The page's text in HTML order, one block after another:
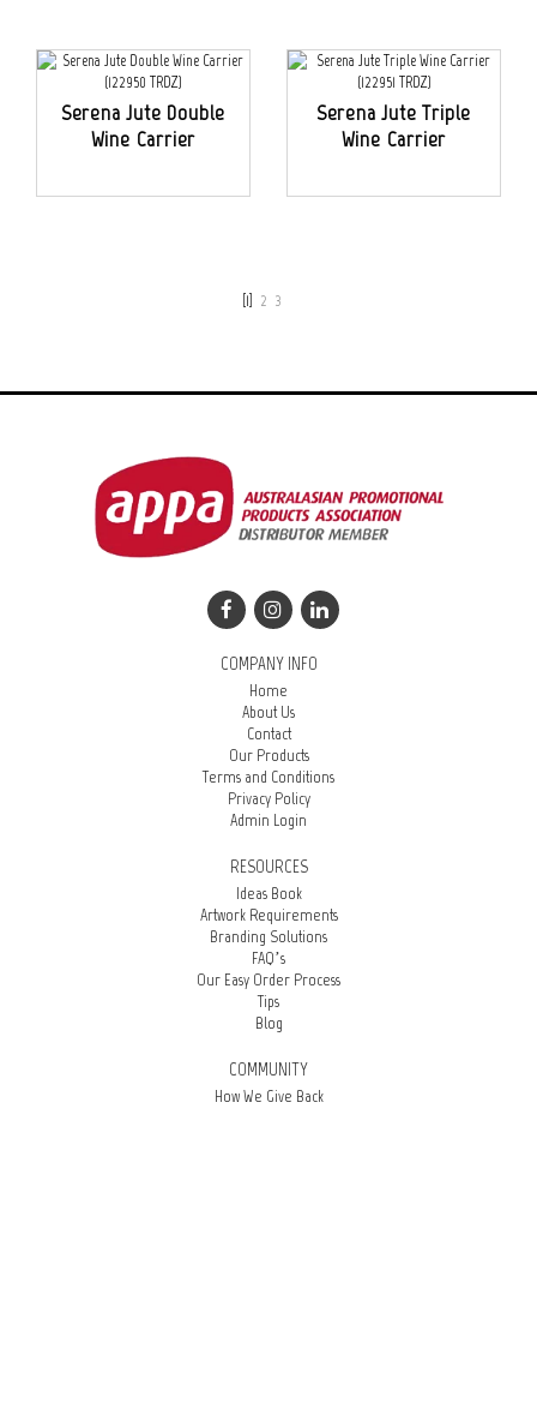
Serena Jute Double
Wine Carrier
Serena Jute Triple
Wine Carrier
[1] 2 3
COMPANY INFO
Home
About Us
Contact
Our Products
Terms and Conditions
Privacy Policy
Admin Login
RESOURCES
Ideas Book
Artwork Requirements
Branding Solutions
FAQ’s
Our Easy Order Process
Tips
Blog
COMMUNITY
How We Give Back